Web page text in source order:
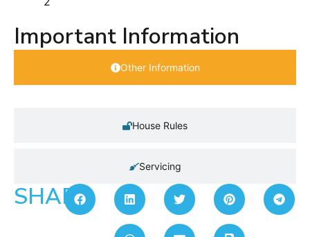
Important Information
Other Information
House Rules
Servicing
SHARE: